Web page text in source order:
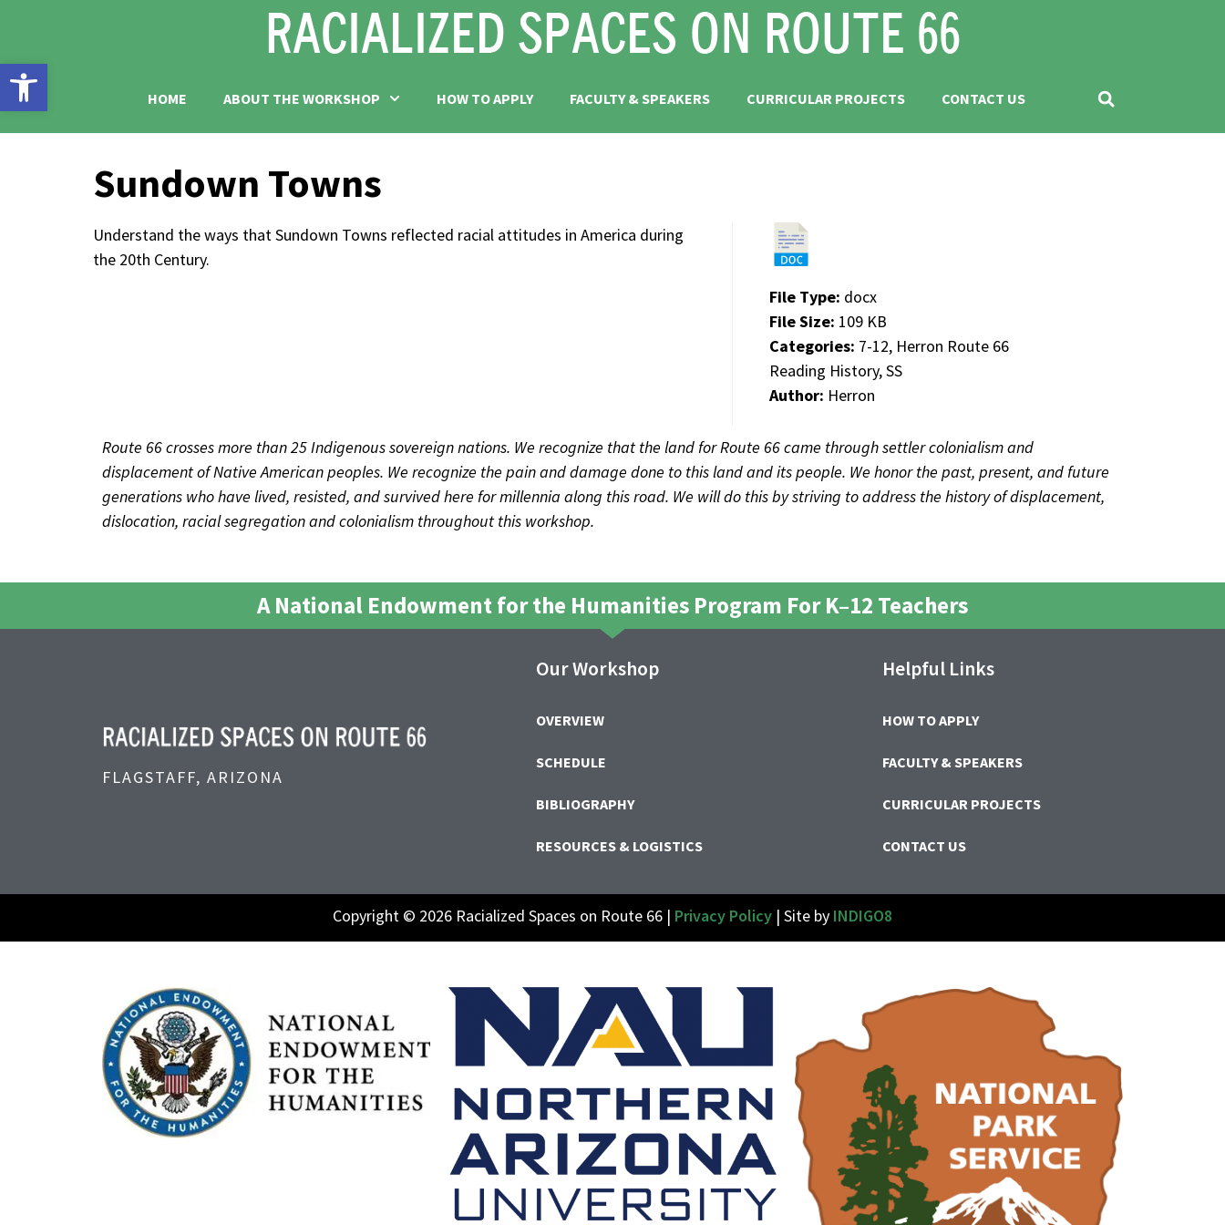
Open toolbar
HOME ABOUT THE WORKSHOP HOW TO APPLY FACULTY & SPEAKERS CURRICULAR PROJECTS CONTACT US
Sundown Towns
Understand the ways that Sundown Towns reflected racial attitudes in America during
the 20th Century.
File Type: docx
File Size: 109 KB
Categories: 7-12, Herron Route 66
Reading History, SS
Author: Herron
Route 66 crosses more than 25 Indigenous sovereign nations. We recognize that the land for Route 66 came through settler colonialism and
displacement of Native American peoples. We recognize the pain and damage done to this land and its people. We honor the past, present, and future
generations who have lived, resisted, and survived here for millennia along this road. We will do this by striving to address the history of displacement,
dislocation, racial segregation and colonialism throughout this workshop.
A National Endowment for the Humanities Program For K–12 Teachers
FLAGSTAFF, ARIZONA
Our Workshop
OVERVIEW
SCHEDULE
BIBLIOGRAPHY
RESOURCES & LOGISTICS
Helpful Links
HOW TO APPLY
FACULTY & SPEAKERS
CURRICULAR PROJECTS
CONTACT US
Copyright © 2026 Racialized Spaces on Route 66 | Privacy Policy | Site by INDIGO8